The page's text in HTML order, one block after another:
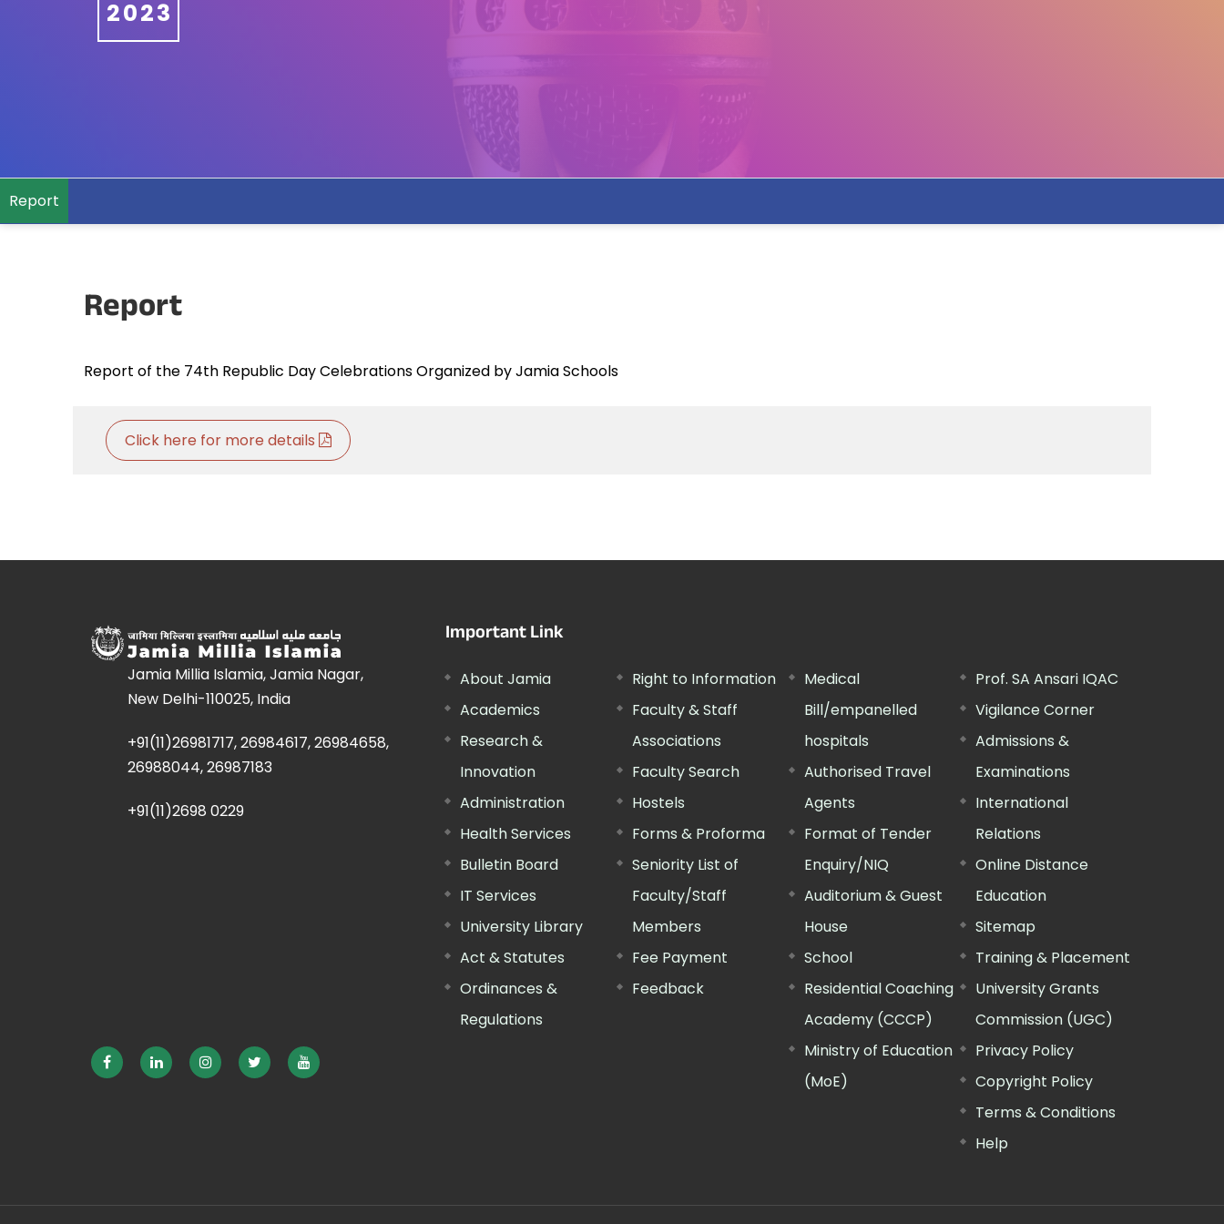
2023
Report
Report
Report of the 74th Republic Day Celebrations Organized by Jamia Schools
Click here for more details
Jamia Millia Islamia, Jamia Nagar,
New Delhi-110025, India
+91(11)26981717, 26984617, 26984658,
26988044, 26987183
+91(11)2698 0229
Important Link
About Jamia
Academics
Research &
Innovation
Administration
Health Services
Bulletin Board
IT Services
University Library
Act & Statutes
Ordinances &
Regulations
Right to Information
Faculty & Staff
Associations
Faculty Search
Hostels
Forms & Proforma
Seniority List of
Faculty/Staff
Members
Fee Payment
Feedback
Medical
Bill/empanelled
hospitals
Authorised Travel
Agents
Format of Tender
Enquiry/NIQ
Auditorium & Guest
House
School
Residential Coaching
Academy (CCCP)
Ministry of Education
(MoE)
Prof. SA Ansari IQAC
Vigilance Corner
Admissions &
Examinations
International
Relations
Online Distance
Education
Sitemap
Training & Placement
University Grants
Commission (UGC)
Privacy Policy
Copyright Policy
Terms & Conditions
Help